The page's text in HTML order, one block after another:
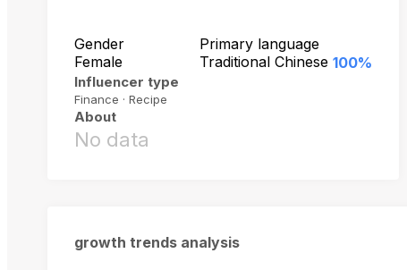
Gender
Female
Primary language
Traditional Chinese 100%
Influencer type
Finance · Recipe
About
No data
growth trends analysis